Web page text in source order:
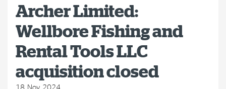
Archer Limited:
Wellbore Fishing and
Rental Tools LLC
acquisition closed
18 Nov 2024